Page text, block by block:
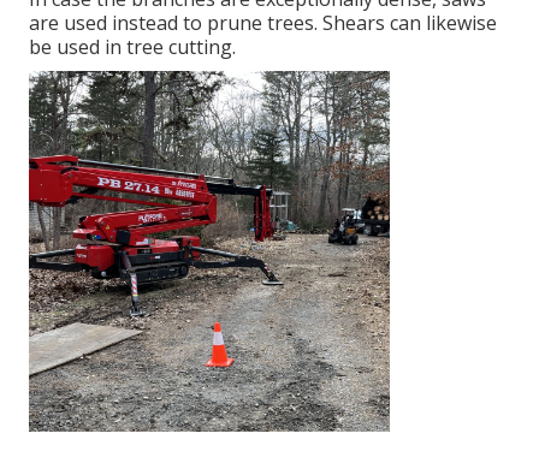
are used instead to prune trees. Shears can likewise
be used in tree cutting.